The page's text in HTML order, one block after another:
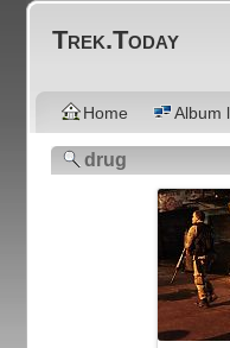
Trek.Today
Home Album
drug